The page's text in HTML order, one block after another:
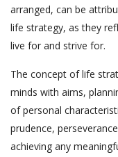
arranged, can be
life strategy, as they
live for and strive for.
The concept of life
minds with aims,
of personal
prudence,
achieving any